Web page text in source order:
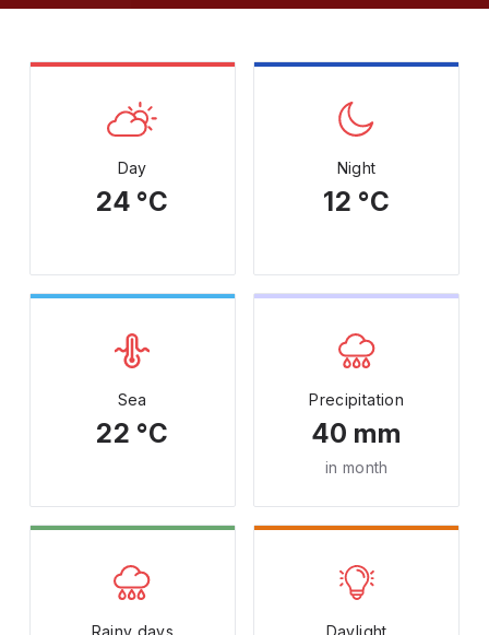
Day
24 °C
Night
12 °C
Sea
22 °C
Precipitation
40 mm
in month
Rainy days Daylight